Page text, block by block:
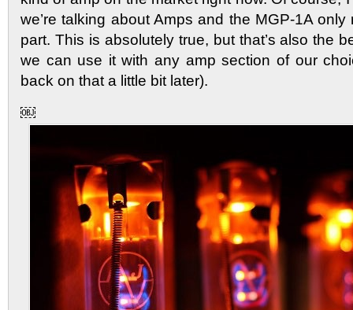
we’re talking about Amps and the MGP-1A
part. This is absolutely true, but that’s also the
we can use it with any amp section of our
back on that a little bit later).
￼